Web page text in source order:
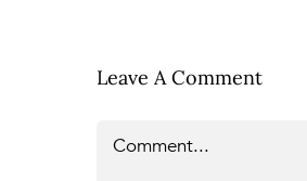
Leave A Comment